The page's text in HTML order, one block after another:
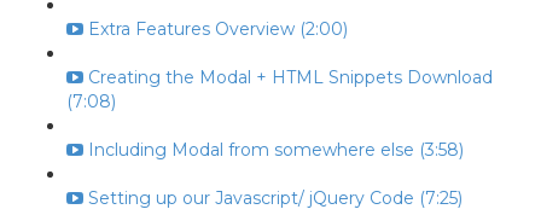
Extra Features Overview (2:00)
Creating the Modal + HTML Snippets Download
(7:08)
Including Modal from somewhere else (3:58)
Setting up our Javascript/ jQuery Code (7:25)